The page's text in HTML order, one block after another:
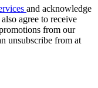
and acknowledge
agree to receive
from our
unsubscribe from at